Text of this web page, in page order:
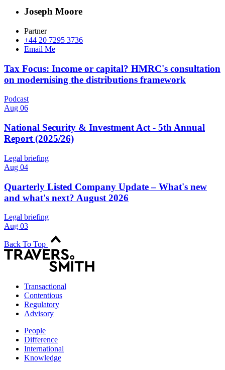
Joseph Moore
Partner
+44 20 7295 3736
Email Me
Tax Focus: Income or capital? HMRC's consultation
on modernising the distributions framework
Podcast
Aug 06
National Security & Investment Act - 5th Annual
Report (2025/26)
Legal briefing
Aug 04
Quarterly Listed Company Update – What's new
and what's next? August 2026
Legal briefing
Aug 03
Back To Top
Transactional
Contentious
Regulatory
Advisory
People
Difference
International
Knowledge